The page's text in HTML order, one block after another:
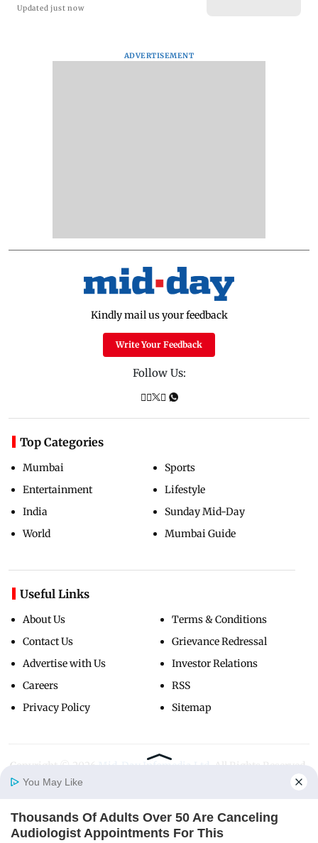
Home Photos E-Paper Videos
Updated just now
ADVERTISEMENT
Kindly mail us your feedback
Write Your Feedback
Follow Us:
Top Categories
Mumbai
Entertainment
India
World
Sports
Lifestyle
Sunday Mid-Day
Mumbai Guide
Useful Links
About Us
Contact Us
Advertise with Us
Careers
Privacy Policy
Terms & Conditions
Grievance Redressal
Investor Relations
RSS
Sitemap
Copyright ©
You May Like
Thousands Of Adults Over 50 Are Canceling
Audiologist Appointments For This